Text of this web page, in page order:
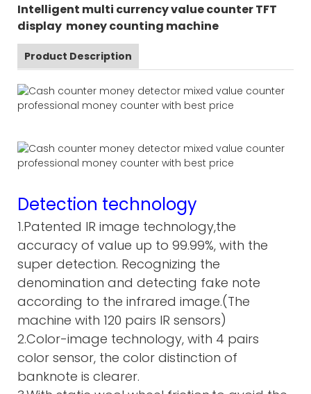
Intelligent multi currency value counter TFT
display money counting machine
Product Description
Detection technology
1.Patented IR image technology,the
accuracy of value up to 99.99%, with the
super detection. Recognizing the
denomination and detecting fake note
according to the infrared image.(The
machine with 120 pairs IR sensors)
2.Color-image technology, with 4 pairs
color sensor, the color distinction of
banknote is clearer.